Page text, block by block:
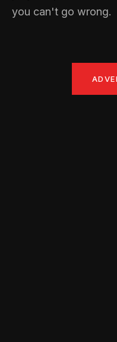
you can't go wrong.